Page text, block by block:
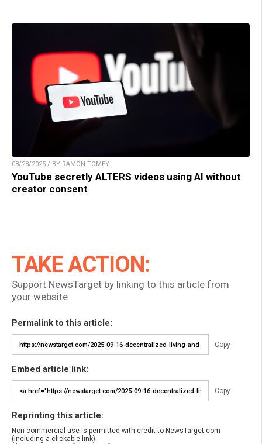
08/28/2025 / BY RAMON TOMEY
YouTube secretly ALTERS videos using AI without
creator consent
TAKE ACTION:
Support NewsTarget by linking to this article from
your website.
Permalink to this article:
Copy
Embed article link:
Copy
Reprinting this article:
Non-commercial use is permitted with credit to NewsTarget.com
(including a clickable link).